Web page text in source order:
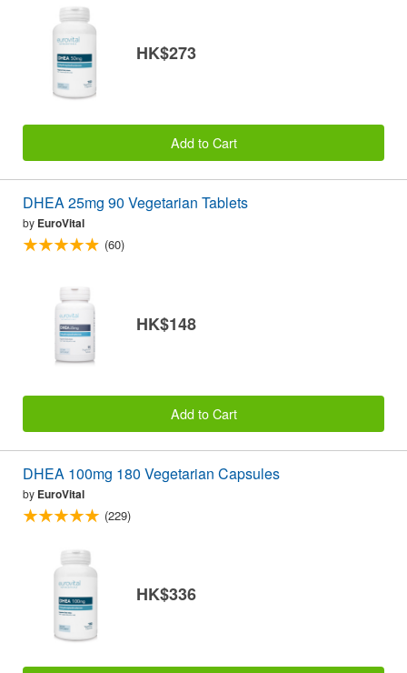
HK$273
Add to Cart
DHEA 25mg 90 Vegetarian Tablets
by EuroVital
(60)
HK$148
Add to Cart
DHEA 100mg 180 Vegetarian Capsules
by EuroVital
(229)
HK$336